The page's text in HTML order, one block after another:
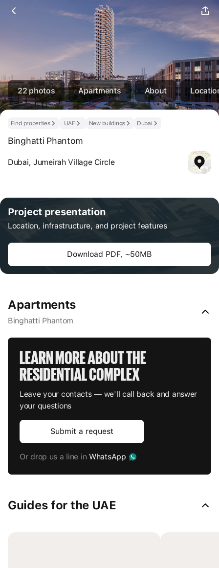
22 photos Apartments About
Dubai
New buildings
UAE
Find properties
Binghatti Phantom
Dubai, Jumeirah Village Circle
Project presentation
Location, infrastructure, and project features
Download PDF, ~50MB
Apartments
Binghatti Phantom
LEARN MORE ABOUT THE
RESIDENTIAL COMPLEX
Leave your contacts — we'll call back and answer
your questions
Submit a request
Or drop us a line in WhatsApp
Guides for the UAE